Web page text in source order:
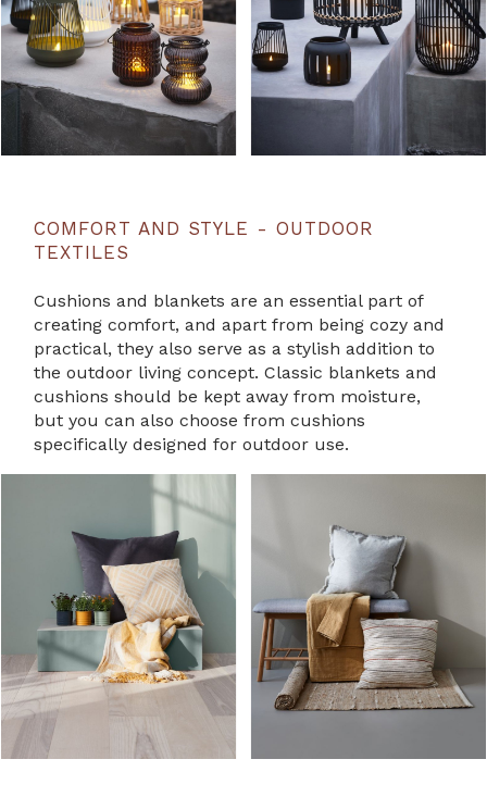
COMFORT AND STYLE - OUTDOOR
TEXTILES
Cushions and blankets are an essential part of
creating comfort, and apart from being cozy and
practical, they also serve as a stylish addition to
the outdoor living concept. Classic blankets and
cushions should be kept away from moisture,
but you can also choose from cushions
specifically designed for outdoor use.